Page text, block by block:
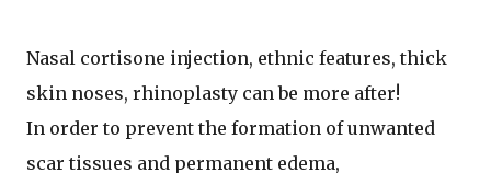
Nasal cortisone injection, ethnic features, thick
skin noses, rhinoplasty can be more after!
In order to prevent the formation of unwanted
scar tissues and permanent edema,